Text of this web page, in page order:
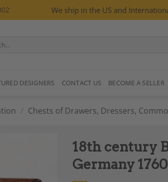
We ship in the US and
DESIGNERS CONTACT US BECOME A SELLER
/ Chests of Drawers, Dressers,
18th century
Germany